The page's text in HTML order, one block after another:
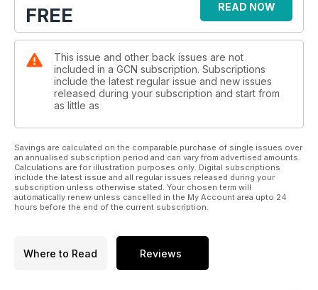
FREE READ NOW
This issue and other back issues are not
included in a GCN subscription. Subscriptions
include the latest regular issue and new issues
released during your subscription and start from
as little as
Savings are calculated on the comparable purchase of single issues over
an annualised subscription period and can vary from advertised amounts.
Calculations are for illustration purposes only. Digital subscriptions
include the latest issue and all regular issues released during your
subscription unless otherwise stated. Your chosen term will
automatically renew unless cancelled in the My Account area upto 24
hours before the end of the current subscription.
Where to Read Reviews